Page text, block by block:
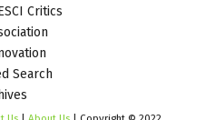
Critics
Search